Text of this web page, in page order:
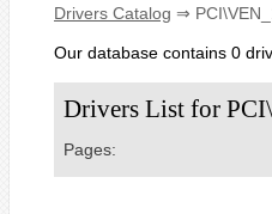
Drivers Catalog ⇒
Our database contains 0
Drivers List for
Pages: